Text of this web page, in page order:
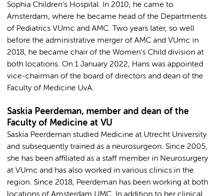
Sophia Children's Hospital. In 2010, he came to
Amsterdam, where he became head of the Departments
of Pediatrics VUmc and AMC. Two years later, so well
before the administrative merger of AMC and VUmc in
2018, he became chair of the Women's Child division at
both locations. On 1 January 2022, Hans was appointed
vice-chairman of the board of directors and dean of the
Faculty of Medicine UvA.
Saskia Peerdeman, member and dean of the
Faculty of Medicine at VU
Saskia Peerdeman studied Medicine at Utrecht University
and subsequently trained as a neurosurgeon. Since 2005,
she has been affiliated as a staff member in Neurosurgery
at VUmc and has also worked in various clinics in the
region. Since 2018, Peerdeman has been working at both